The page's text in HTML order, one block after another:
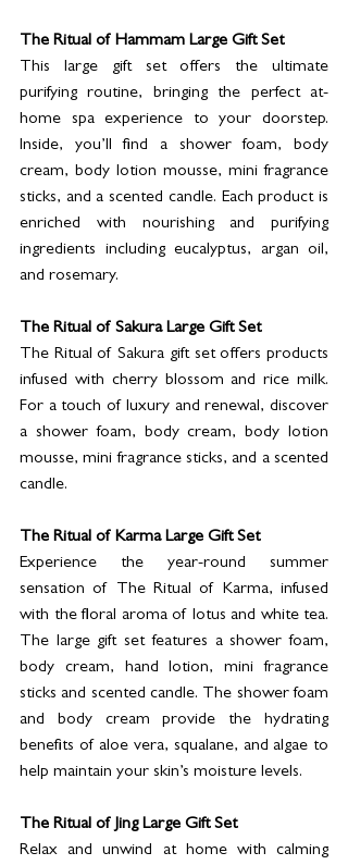
The Ritual of Hammam Large Gift Set
This large gift set offers the ultimate
purifying routine, bringing the perfect at-
home spa experience to your doorstep.
Inside, you’ll find a shower foam, body
cream, body lotion mousse, mini fragrance
sticks, and a scented candle. Each product is
enriched with nourishing and purifying
ingredients including eucalyptus, argan oil,
and rosemary.
The Ritual of Sakura Large Gift Set
The Ritual of Sakura gift set offers products
infused with cherry blossom and rice milk.
For a touch of luxury and renewal, discover
a shower foam, body cream, body lotion
mousse, mini fragrance sticks, and a scented
candle.
The Ritual of Karma Large Gift Set
Experience the year-round summer
sensation of The Ritual of Karma, infused
with the floral aroma of lotus and white tea.
The large gift set features a shower foam,
body cream, hand lotion, mini fragrance
sticks and scented candle. The shower foam
and body cream provide the hydrating
benefits of aloe vera, squalane, and algae to
help maintain your skin’s moisture levels.
The Ritual of Jing Large Gift Set
Relax and unwind at home with calming